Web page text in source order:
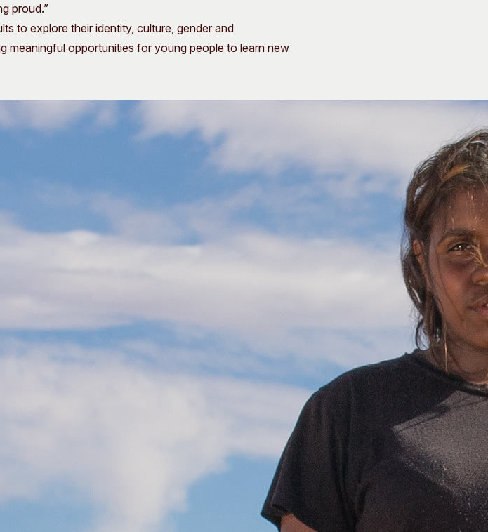
proud.”
to explore their identity, culture, gender and
meaningful opportunities for young people to learn new